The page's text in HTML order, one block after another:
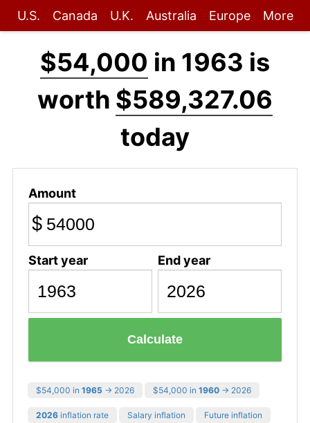
U.S. Canada U.K. Australia Europe More
$54,000 in 1963 is
worth $589,327.06
today
Amount
$
Start year End year
Calculate
$54,000 in 1965 → 2026 $54,000 in 1960 → 2026
2026 inflation rate Salary inflation Future inflation